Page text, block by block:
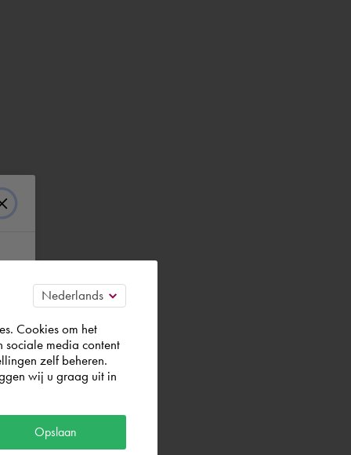
Cookies om het
sociale media content
zelf beheren.
wij u graag uit in
Opslaan